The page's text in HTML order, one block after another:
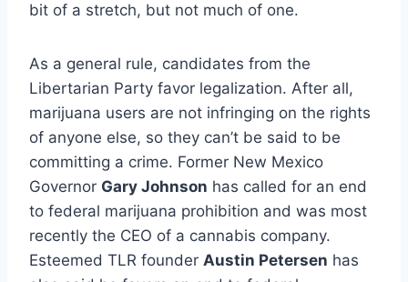
bit of a stretch, but not much of one.
As a general rule, candidates from the
Libertarian Party favor legalization. After all,
marijuana users are not infringing on the rights
of anyone else, so they can’t be said to be
committing a crime. Former New Mexico
Governor Gary Johnson has called for an end
to federal marijuana prohibition and was most
recently the CEO of a cannabis company.
Esteemed TLR founder Austin Petersen has